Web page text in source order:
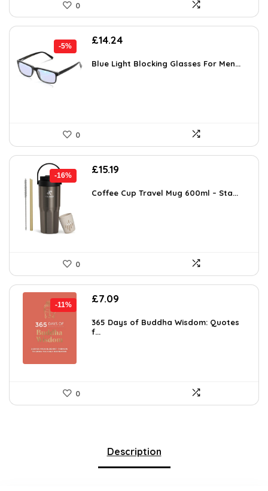
0
-5%
Original
was:
£14.24Current
is:
Blue Light Blocking Glasses For Men...
0
-16%
Original
was:
£15.19
is:
Coffee Cup Travel Mug 600ml – Sta...
0
-11%
Original
was:
£7.99.
£7.09
is:
365 Days of Buddha Wisdom: Quotes
f...
0
Description